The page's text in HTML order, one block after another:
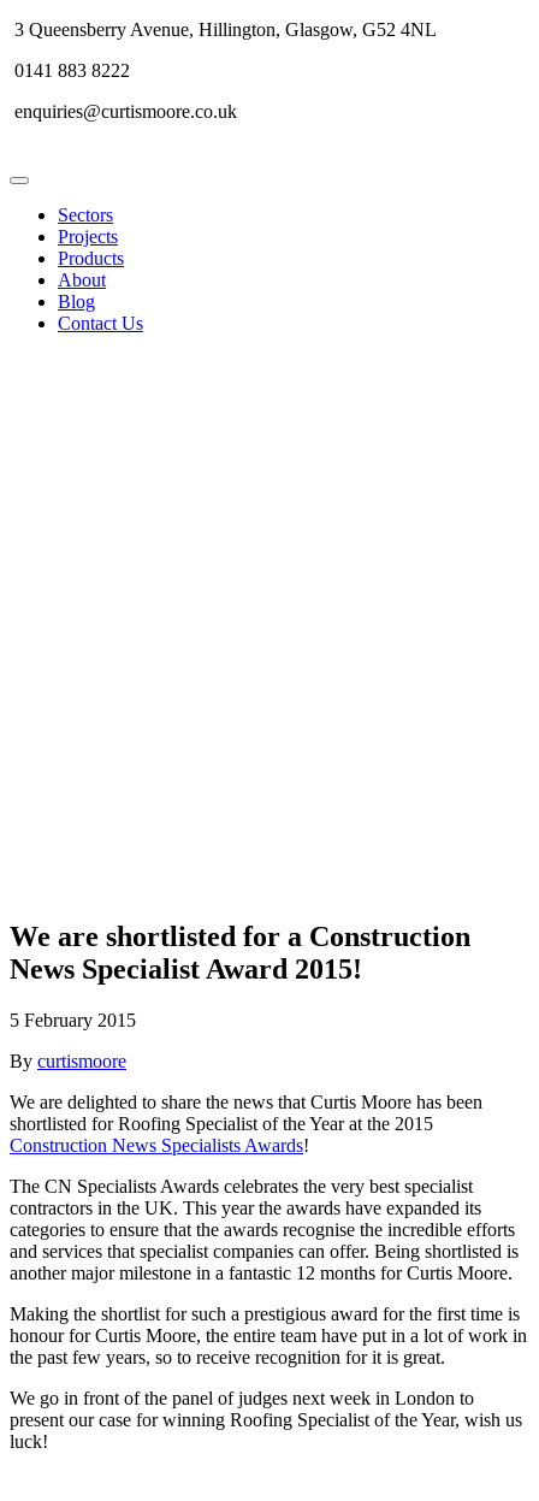
3 Queensberry Avenue, Hillington, Glasgow, G52 4NL
0141 883 8222
enquiries@curtismoore.co.uk
Sectors
Projects
Products
About
Blog
Contact Us
We are shortlisted for a Construction
News Specialist Award 2015!
5 February 2015
By curtismoore
We are delighted to share the news that Curtis Moore has been
shortlisted for Roofing Specialist of the Year at the 2015
Construction News Specialists Awards!
The CN Specialists Awards celebrates the very best specialist
contractors in the UK. This year the awards have expanded its
categories to ensure that the awards recognise the incredible efforts
and services that specialist companies can offer. Being shortlisted is
another major milestone in a fantastic 12 months for Curtis Moore.
Making the shortlist for such a prestigious award for the first time is
honour for Curtis Moore, the entire team have put in a lot of work in
the past few years, so to receive recognition for it is great.
We go in front of the panel of judges next week in London to
present our case for winning Roofing Specialist of the Year, wish us
luck!